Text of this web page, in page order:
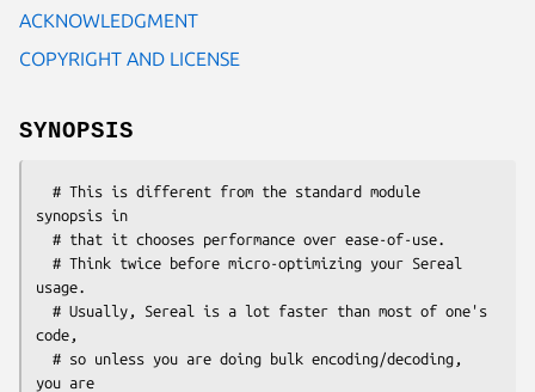
ACKNOWLEDGMENT
COPYRIGHT AND LICENSE
SYNOPSIS
synopsis in
usage.
code,
you are